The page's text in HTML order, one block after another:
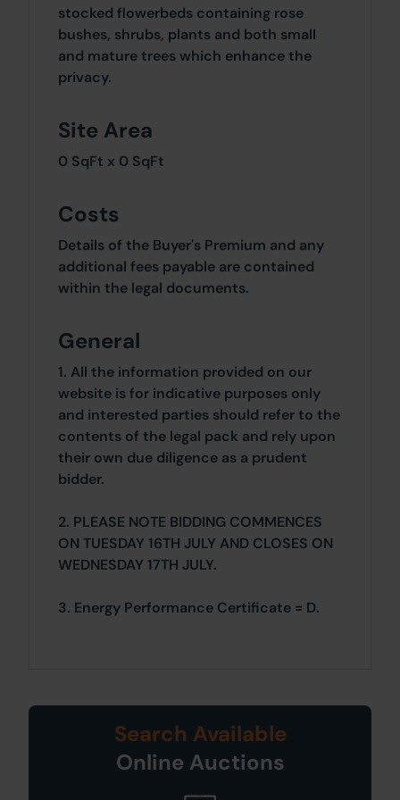
stocked flowerbeds containing rose
bushes, shrubs, plants and both small
and mature trees which enhance the
privacy.
Site Area
0 SqFt x 0 SqFt
Costs
Details of the Buyer's Premium and any
additional fees payable are contained
within the legal documents.
General
1. All the information provided on our
website is for indicative purposes only
and interested parties should refer to the
contents of the legal pack and rely upon
their own due diligence as a prudent
bidder.
2. PLEASE NOTE BIDDING COMMENCES
ON TUESDAY 16TH JULY AND CLOSES ON
WEDNESDAY 17TH JULY.
3. Energy Performance Certificate = D.
Search Available
Online Auctions